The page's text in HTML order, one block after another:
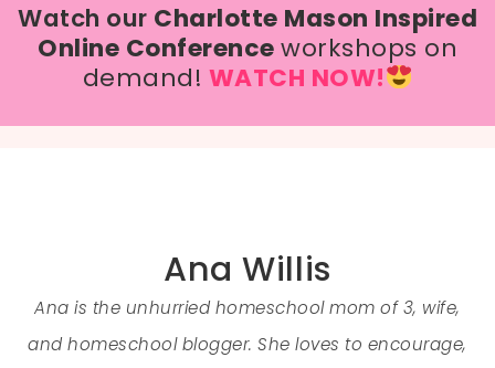
Watch our Charlotte Mason Inspired
Online Conferenceworkshops on
demand! WATCH NOW!
Ana Willis
Ana is the unhurried homeschool mom of 3, wife,
and homeschool blogger. She loves to encourage,